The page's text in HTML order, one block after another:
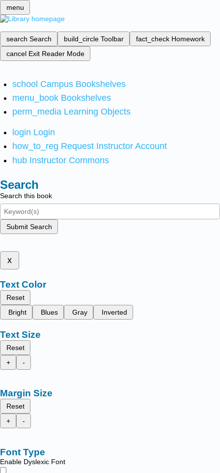
menu
search Search build_circle Toolbar fact_check Homework
cancel Exit Reader Mode
school Campus Bookshelves
menu_book Bookshelves
perm_media Learning Objects
login Login
how_to_reg Request Instructor Account
hub Instructor Commons
Search
Search this book
Submit Search
x
Text Color
Reset
Bright
Blues Gray Inverted
Text Size
Reset
+
-
Margin Size
Reset
+
-
Font Type
Enable Dyslexic Font